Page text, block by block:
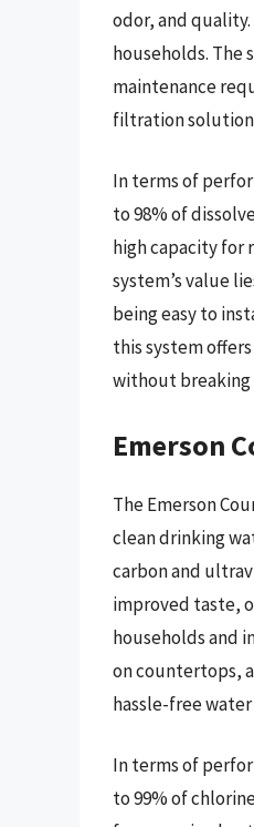
odor, and
households. The
maintenance
filtration
In terms of
to 98% of
high capacity for
system’s value
being easy to
this system
without breaking
Emerson
The Emerson
clean drinking
carbon and
improved taste,
households and
on countertops,
hassle-free
In terms of
to 99% of